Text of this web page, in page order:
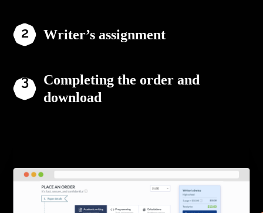
Writer’s assignment
Completing the order and
download